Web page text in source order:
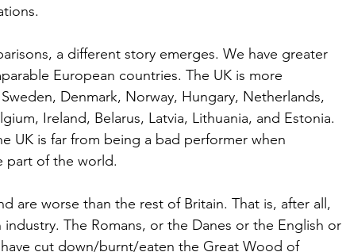
a different story emerges. We have greater
European countries. The UK is more
Denmark, Norway, Hungary, Netherlands,
Ireland, Belarus, Latvia, Lithuania, and Estonia.
UK is far from being a bad performer when
part of the world.
are worse than the rest of Britain. That is, after all,
The Romans, or the Danes or the English or
cut down/burnt/eaten the Great Wood of